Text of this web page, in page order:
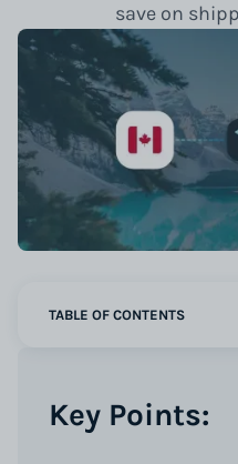
save on
TABLE OF CONTENTS
Key Points: